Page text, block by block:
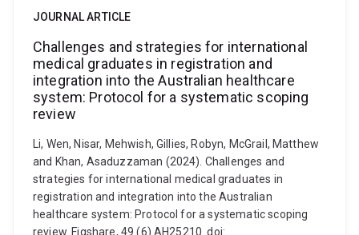
JOURNAL ARTICLE
Challenges and strategies for international
medical graduates in registration and
integration into the Australian healthcare
system: Protocol for a systematic scoping
review
Li, Wen, Nisar, Mehwish, Gillies, Robyn, McGrail, Matthew
and Khan, Asaduzzaman (2024). Challenges and
strategies for international medical graduates in
registration and integration into the Australian
healthcare system: Protocol for a systematic scoping
review. Figshare, 49 (6) AH25210. doi: